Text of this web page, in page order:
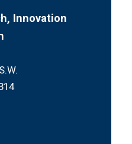
Innovation